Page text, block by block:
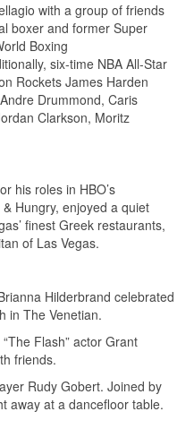
with a group of friends
boxer and former Super
Boxing
six-time NBA All-Star
Rockets James Harden
Drummond, Caris
Clarkson, Moritz
his roles in HBO’s
Hungry, enjoyed a quiet
finest Greek restaurants,
of Las Vegas.
Hilderbrand celebrated
in The Venetian.
Flash” actor Grant
friends.
Rudy Gobert. Joined by
away at a dancefloor table.